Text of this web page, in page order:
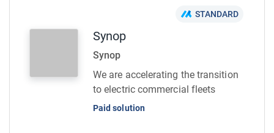
STANDARD
Synop
Synop
We are accelerating the transition
to electric commercial fleets
Paid solution